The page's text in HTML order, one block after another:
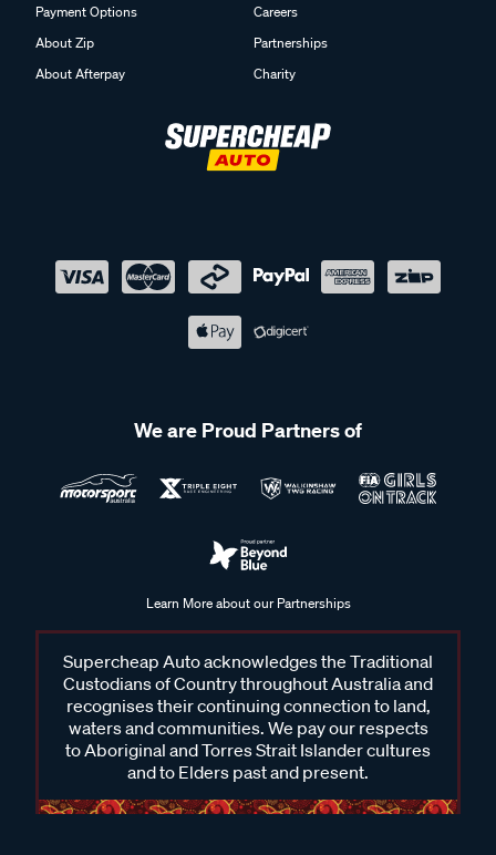
Payment Options
About Zip
About Afterpay
Careers
Partnerships
Charity
We are Proud Partners of
Learn More about our Partnerships
Supercheap Auto acknowledges the Traditional
Custodians of Country throughout Australia and
recognises their continuing connection to land,
waters and communities. We pay our respects
to Aboriginal and Torres Strait Islander cultures
and to Elders past and present.